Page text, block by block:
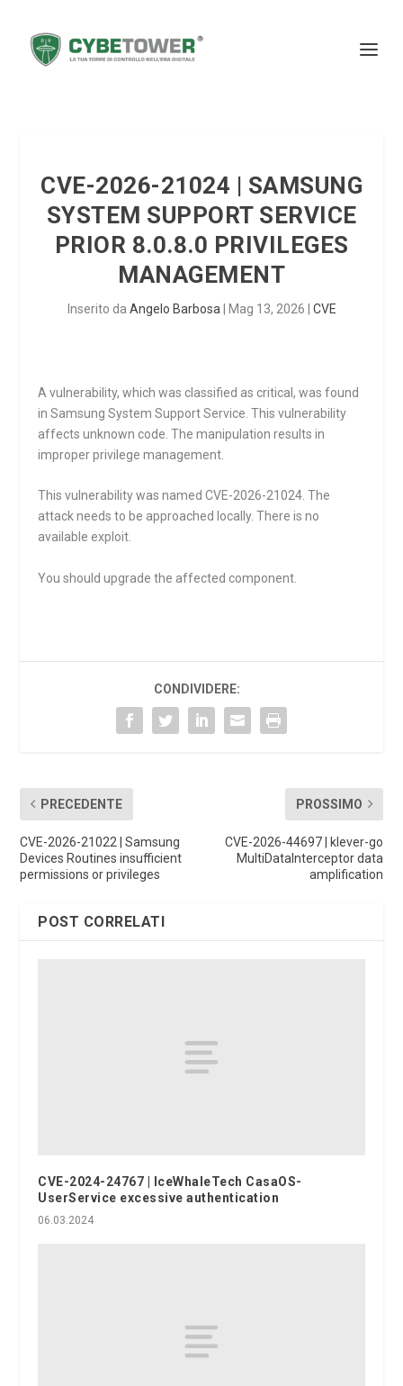
CVE-2026-21024 | SAMSUNG
SYSTEM SUPPORT SERVICE
PRIOR 8.0.8.0 PRIVILEGES
MANAGEMENT
Inserito da Angelo Barbosa Mag 13, 2026 CVE
A vulnerability, which was classified as critical, was found
in Samsung System Support Service. This vulnerability
affects unknown code. The manipulation results in
improper privilege management.
This vulnerability was named CVE-2026-21024. The
attack needs to be approached locally. There is no
available exploit.
You should upgrade the affected component.
CONDIVIDERE:
PRECEDENTE
CVE-2026-21022 | Samsung
Devices Routines insufficient
permissions or privileges
PROSSIMO
CVE-2026-44697 | klever-go
MultiDataInterceptor data
amplification
POST CORRELATI
CVE-2024-24767 | IceWhaleTech CasaOS-
UserService excessive authentication
06.03.2024